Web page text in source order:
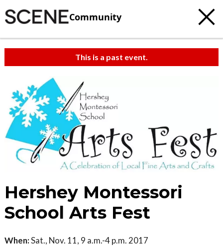
Community
This is a past event.
Hershey Montessori
School Arts Fest
When:Sat., Nov. 11, 9 a.m.-4 p.m. 2017